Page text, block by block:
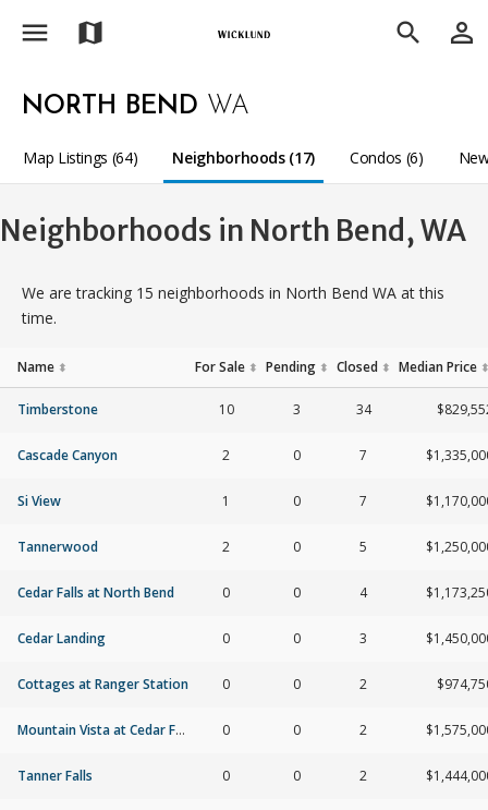
menu map search person_outline
NORTH BEND WA
Map Listings (64) Neighborhoods (17) Condos (6)
Neighborhoods in North Bend, WA
We are tracking 15 neighborhoods in North Bend WA at this
time.
Name ⬍ For Sale ⬍ Pending ⬍ Closed ⬍ Median Price ⬍
Timberstone 10 3 34
Cascade Canyon 2 0 7
Si View 1 0 7
Tannerwood 2 0 5
Cedar Falls at North Bend 0 0 4
Cedar Landing 0 0 3
Cottages at Ranger Station 0 0 2
Mountain Vista at Cedar Falls 0 0 2
Tanner Falls 0 0 2